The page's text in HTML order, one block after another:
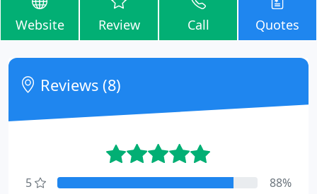
Website Review Call Quotes
Reviews (8)
5
88%